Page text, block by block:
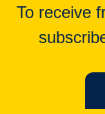
To receive